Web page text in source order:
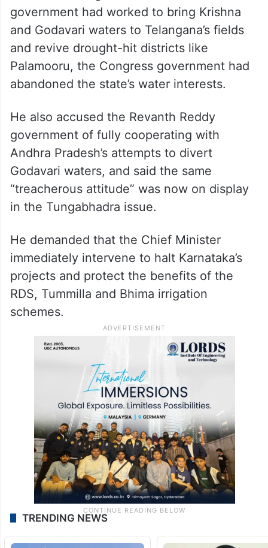
government had worked to bring Krishna
and Godavari waters to Telangana’s fields
and revive drought-hit districts like
Palamooru, the Congress government had
abandoned the state’s water interests.
He also accused the Revanth Reddy
government of fully cooperating with
Andhra Pradesh’s attempts to divert
Godavari waters, and said the same
“treacherous attitude” was now on display
in the Tungabhadra issue.
He demanded that the Chief Minister
immediately intervene to halt Karnataka’s
projects and protect the benefits of the
RDS, Tummilla and Bhima irrigation
schemes.